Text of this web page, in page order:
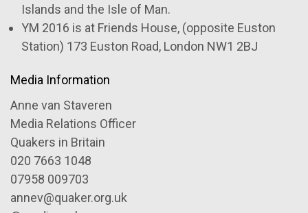
Islands and the Isle of Man.
YM 2016 is at Friends House, (opposite Euston
Station) 173 Euston Road, London NW1 2BJ
Media Information
Anne van Staveren
Media Relations Officer
Quakers in Britain
020 7663 1048
07958 009703
annev@quaker.org.uk